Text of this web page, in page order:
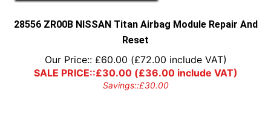
28556 ZR00B NISSAN Titan Airbag Module Repair And
Reset
Our Price:: £60.00 (£72.00 include VAT)
SALE PRICE::£30.00(£36.00include VAT)
Savings::£30.00